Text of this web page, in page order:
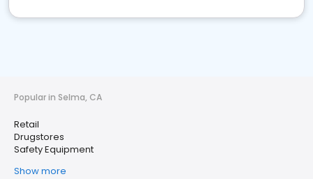
Popular in Selma, CA
Retail
Drugstores
Safety Equipment
Show more